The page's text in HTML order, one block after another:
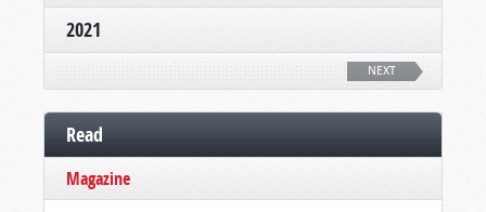
2021
NEXT
Read
Magazine